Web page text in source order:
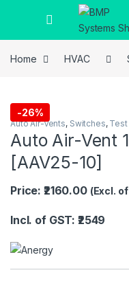
Home HVAC
-26%
Auto Air-Vents, Switches, Test
Auto Air-Vent
[AAV25-10]
Price: ₹2160.00 (Excl.
Incl. of GST: ₹2549